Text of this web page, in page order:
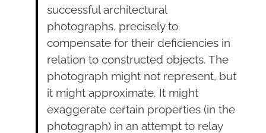
successful architectural
photographs, precisely to
compensate for their deficiencies in
relation to constructed objects. The
photograph might not represent, but
it might approximate. It might
exaggerate certain properties (in the
photograph) in an attempt to relay